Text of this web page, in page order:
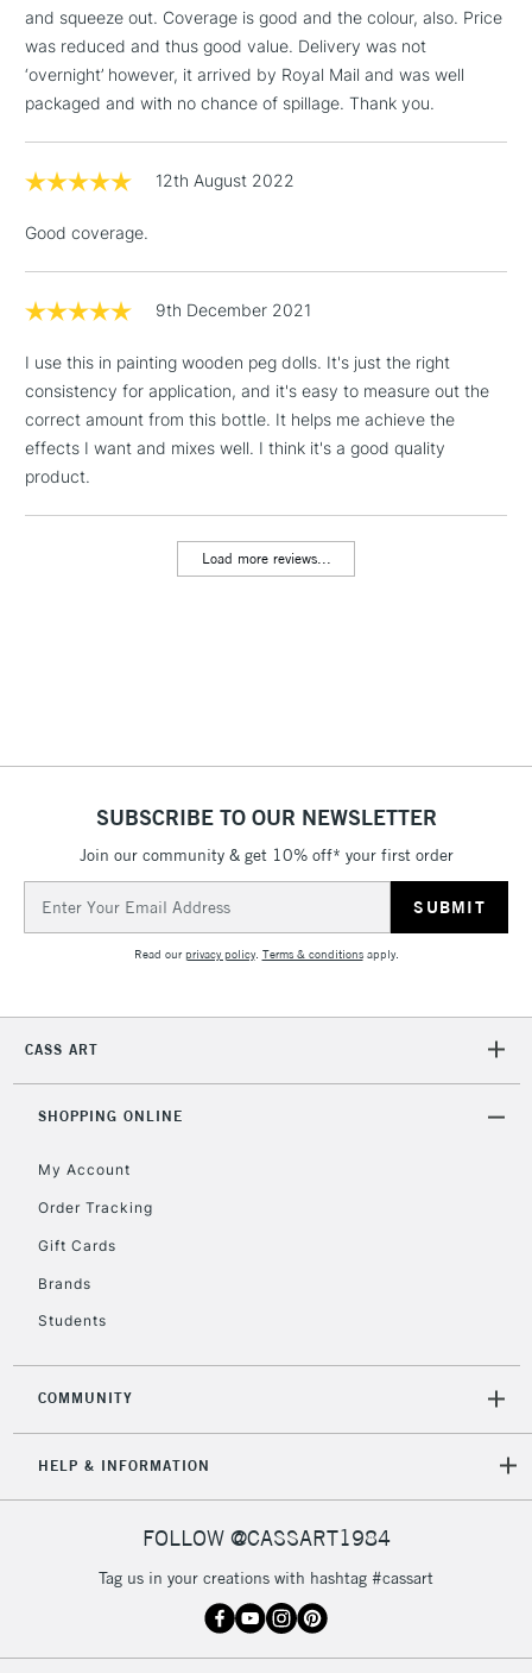
£30
To return items, please follow the instructions on our
return page
and squeeze out. Coverage is good and the colour, also. Price
was reduced and thus good value. Delivery was not
‘overnight’ however, it arrived by Royal Mail and was well
packaged and with no chance of spillage. Thank you.
12th August 2022
Good coverage.
9th December 2021
I use this in painting wooden peg dolls. It's just the right
consistency for application, and it's easy to measure out the
correct amount from this bottle. It helps me achieve the
effects I want and mixes well. I think it's a good quality
product.
Load more reviews...
SUBSCRIBE TO OUR NEWSLETTER
Join our community & get 10% off* your first order
Address
Read ourprivacy policy. Terms & conditionsapply.
CASS ART
SHOPPING ONLINE
My Account
Order Tracking
Gift Cards
Brands
Students
COMMUNITY
HELP & INFORMATION
FOLLOW @CASSART1984
Tag us in your creations with hashtag #cassart